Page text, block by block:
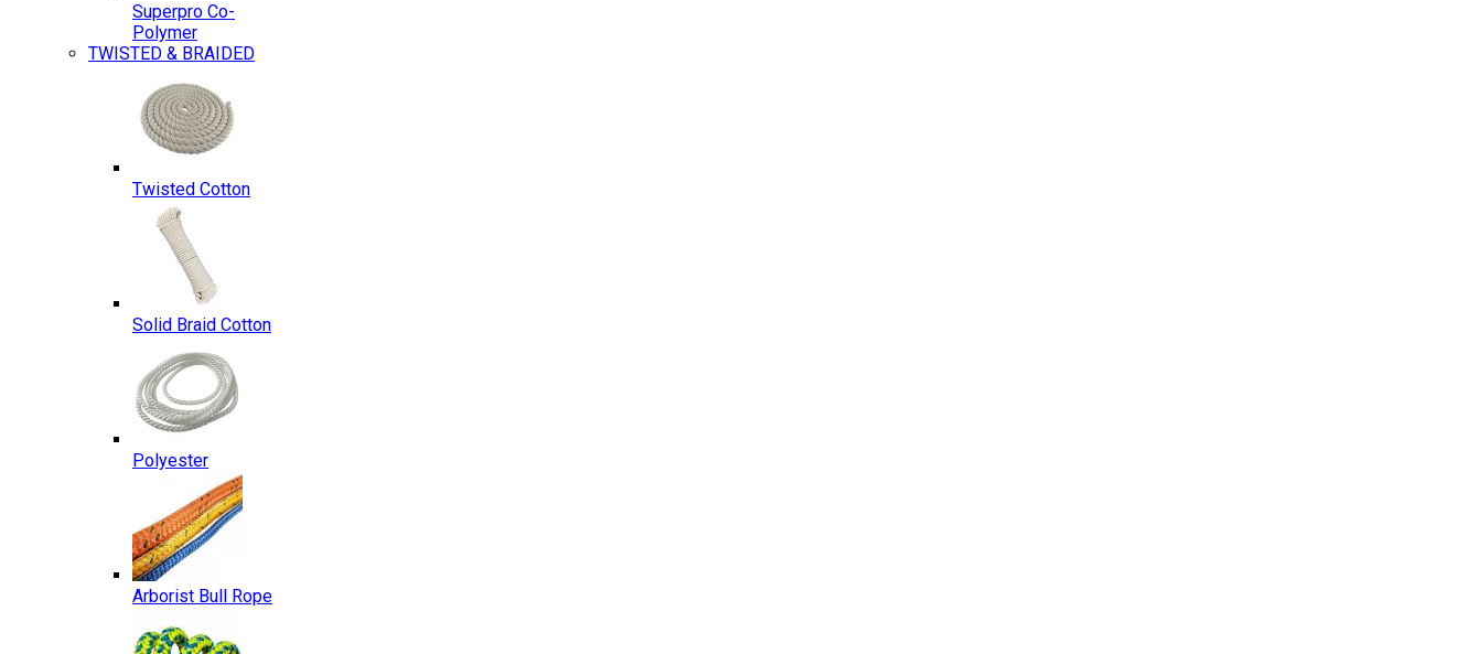
Superpro Co-
Polymer
TWISTED & BRAIDED
Twisted Cotton
Solid Braid Cotton
Polyester
Arborist Bull Rope